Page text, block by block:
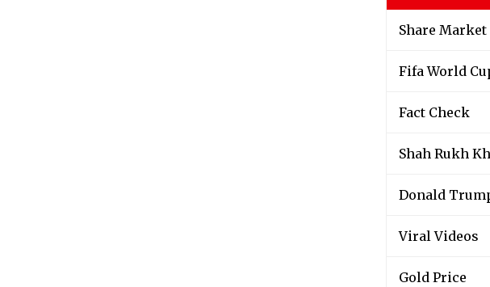
Share Market
Fifa World
Fact Check
Shah Rukh
Donald
Viral Videos
Gold Price